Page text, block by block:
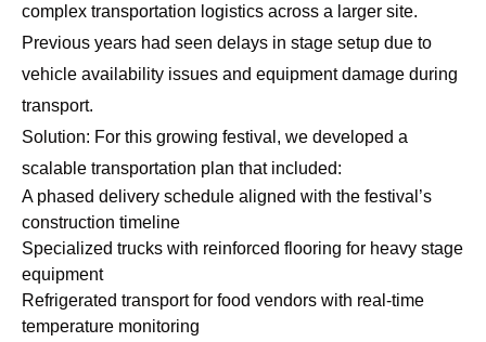
complex transportation logistics across a larger site.
Previous years had seen delays in stage setup due to
vehicle availability issues and equipment damage during
transport.
Solution: For this growing festival, we developed a
scalable transportation plan that included:
A phased delivery schedule aligned with the festival’s
construction timeline
Specialized trucks with reinforced flooring for heavy stage
equipment
Refrigerated transport for food vendors with real-time
temperature monitoring